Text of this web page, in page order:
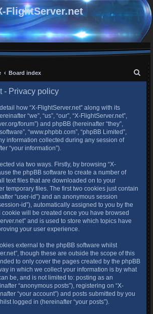
FlightServer.net
Board index
- Privacy policy
how “X-FlightServer.net” along with its
“we”, “us”, “our”, “X-FlightServer.net”,
forum”) and phpBB (hereinafter “they”,
“www.phpbb.com”, “phpBB Limited”,
information collected during any session of
“your information”).
via two ways. Firstly, by browsing “X-
the phpBB software to create a number of
text files that are downloaded on to your
temporary files. The first two cookies just contain
“user-id”) and an anonymous session
id”), automatically assigned to you by the
cookie will be created once you have browsed
and is used to store which topics have
your user experience.
external to the phpBB software whilst
though these are outside the scope of this
to only cover the pages created by the phpBB
in which we collect your information is by what
be, and is not limited to: posting as an
“anonymous posts”), registering on “X-
“your account”) and posts submitted by you
logged in (hereinafter “your posts”).